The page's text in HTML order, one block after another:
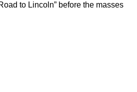
to Lincoln” before the masses